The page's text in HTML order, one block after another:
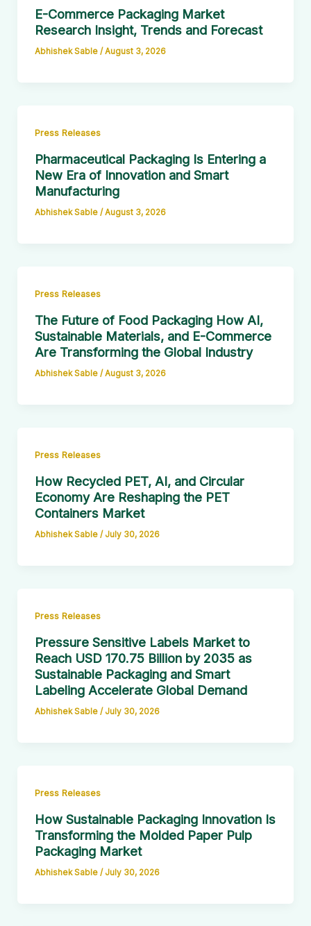
E-Commerce Packaging Market
Research Insight, Trends and Forecast
Abhishek Sable / August 3, 2026
Press Releases
Pharmaceutical Packaging Is Entering a
New Era of Innovation and Smart
Manufacturing
Abhishek Sable /August 3, 2026
Press Releases
The Future of Food Packaging How AI,
Sustainable Materials, and E-Commerce
Are Transforming the Global Industry
Abhishek Sable /August 3, 2026
Press Releases
How Recycled PET, AI, and Circular
Economy Are Reshaping the PET
Containers Market
Abhishek Sable / July 30, 2026
Press Releases
Pressure Sensitive Labels Market to
Reach USD 170.75 Billion by 2035 as
Sustainable Packaging and Smart
Labeling Accelerate Global Demand
Abhishek Sable / July 30, 2026
Press Releases
How Sustainable Packaging Innovation Is
Transforming the Molded Paper Pulp
Packaging Market
Abhishek Sable / July 30, 2026